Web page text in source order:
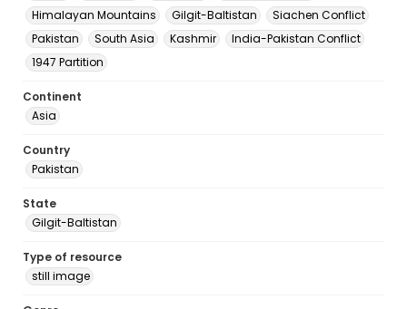
Himalayan Mountains
Gilgit-Baltistan
Siachen Conflict
Pakistan
South Asia Kashmir
India-Pakistan Conflict
1947 Partition
Continent
Asia
Country
Pakistan
State
Gilgit-Baltistan
Type of resource
still image